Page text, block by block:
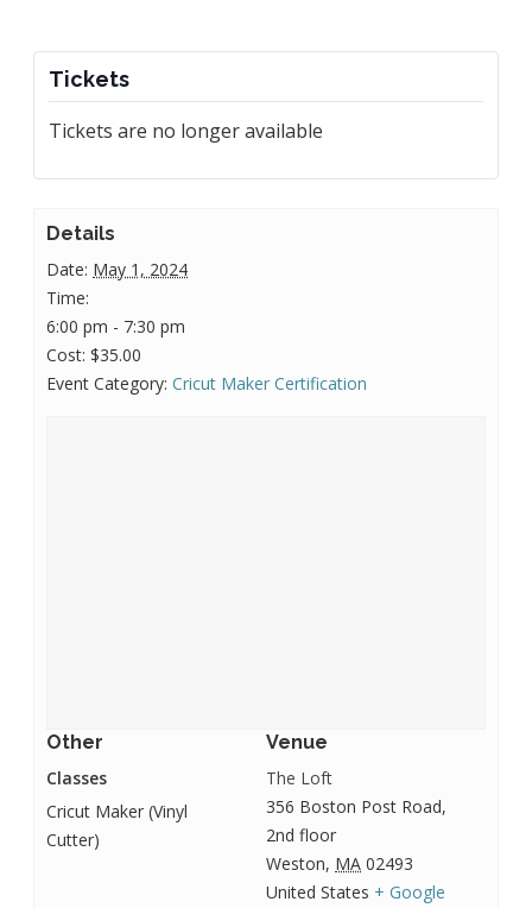
Tickets
Tickets are no longer available
Details
Date: May 1, 2024
Time:
6:00 pm - 7:30 pm
Cost: $35.00
Event Category: Cricut Maker Certification
Venue
The Loft
356 Boston Post Road,
2nd floor
Weston, MA 02493
United States + Google
Other
Classes
Cricut Maker (Vinyl
Cutter)